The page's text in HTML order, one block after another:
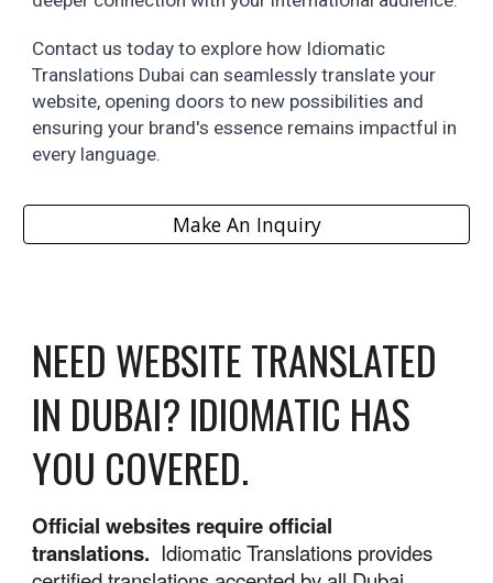
Contact us today to explore how Idiomatic
Translations Dubai can seamlessly translate your
website, opening doors to new possibilities and
ensuring your brand's essence remains impactful in
every language.
Make An Inquiry
NEED WEBSITETRANSLATED
IN DUBAI? IDIOMATIC HAS
YOU COVERED.
Officialwebsites require official
translations. Idiomatic Translations provides